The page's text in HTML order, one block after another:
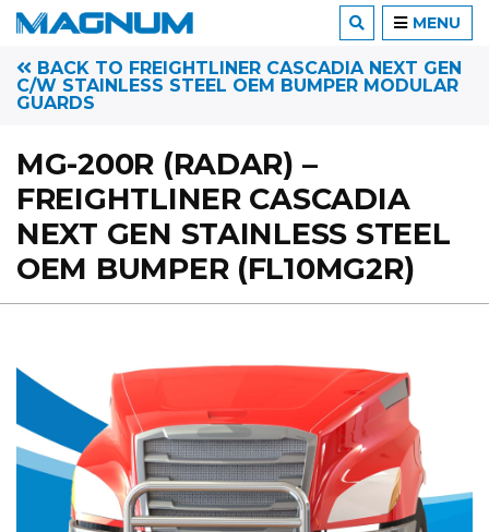
BACK TO FREIGHTLINER CASCADIA NEXT GEN
C/W STAINLESS STEEL OEM BUMPER MODULAR
GUARDS
MG-200R (RADAR) –
FREIGHTLINER CASCADIA
NEXT GEN STAINLESS STEEL
OEM BUMPER (FL10MG2R)
MENU